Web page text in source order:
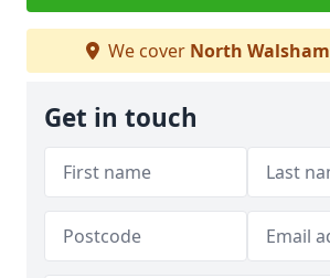
We cover North Walsham
Get in touch